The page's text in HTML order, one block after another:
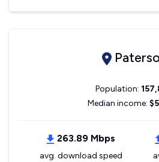
Population:
Median income:
263.89 Mbps
avg. download speed